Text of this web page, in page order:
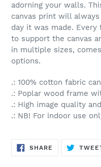
adorning your walls.
canvas print will
day it was made.
to support the canvas
in multiple sizes,
options.
.: 100% cotton fabric
.: Poplar wood frame
.: High image quality
.: NB! For indoor use
SHARE SHARE
ON